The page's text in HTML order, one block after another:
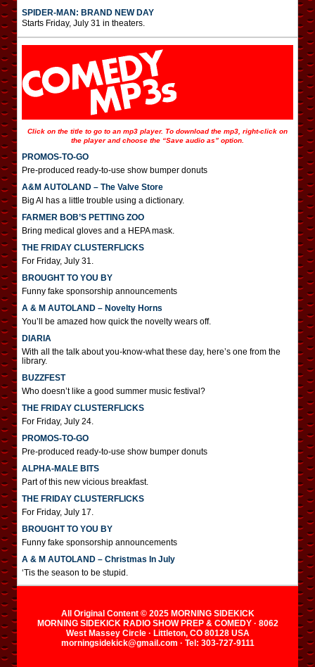
SPIDER-MAN: BRAND NEW DAY
Starts Friday, July 31 in theaters.
Click on the title to go to an mp3 player. To download the mp3, right-click on
the player and choose the “Save audio as” option.
PROMOS-TO-GO
Pre-produced ready-to-use show bumper donuts
A&M AUTOLAND – The Valve Store
Big Al has a little trouble using a dictionary.
FARMER BOB’S PETTING ZOO
Bring medical gloves and a HEPA mask.
THE FRIDAY CLUSTERFLICKS
For Friday, July 31.
BROUGHT TO YOU BY
Funny fake sponsorship announcements
A & M AUTOLAND – Novelty Horns
You’ll be amazed how quick the novelty wears off.
DIARIA
With all the talk about you-know-what these day, here’s one from the
library.
BUZZFEST
Who doesn’t like a good summer music festival?
THE FRIDAY CLUSTERFLICKS
For Friday, July 24.
PROMOS-TO-GO
Pre-produced ready-to-use show bumper donuts
ALPHA-MALE BITS
Part of this new vicious breakfast.
THE FRIDAY CLUSTERFLICKS
For Friday, July 17.
BROUGHT TO YOU BY
Funny fake sponsorship announcements
A & M AUTOLAND – Christmas In July
‘Tis the season to be stupid.
All Original Content © 2025 MORNING SIDEKICK
MORNING SIDEKICK RADIO SHOW PREP & COMEDY · 8062
West Massey Circle · Littleton, CO 80128 USA
morningsidekick@gmail.com · Tel: 303-727-9111